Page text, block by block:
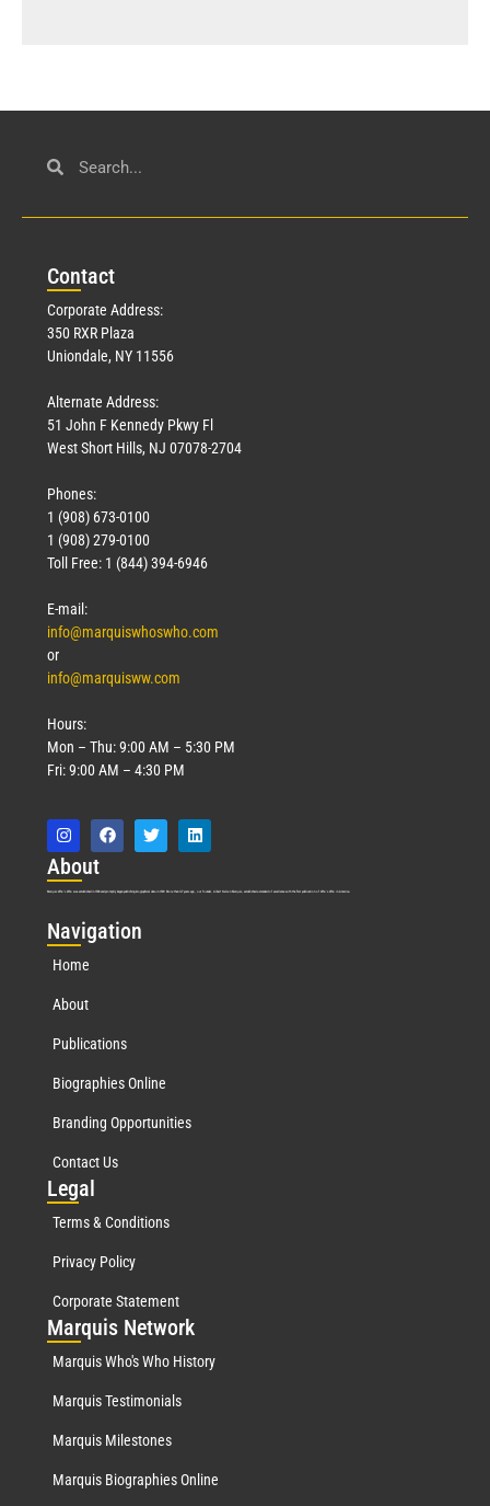
Contact
Corporate Address:
350 RXR Plaza
Uniondale, NY 11556
Alternate Address:
51 John F Kennedy Pkwy Fl
West Short Hills, NJ 07078-2704
Phones:
1 (908) 673-0100
1 (908) 279-0100
Toll Free: 1 (844) 394-6946
E-mail:
info@marquiswhoswho.com
or
info@marquisww.com
Hours:
Mon – Thu: 9:00 AM – 5:30 PM
Fri: 9:00 AM – 4:30 PM
About
Marquis Who’s Who was established in 1898 and promptly began publishing biographical data in 1899. More than127years ago, our founder, Albert Nelson Marquis, established a standard of excellence with the first publication of Who’s Who in America.
Navigation
Home
About
Publications
Biographies Online
Branding Opportunities
Contact Us
Legal
Terms & Conditions
Privacy Policy
Corporate Statement
Marquis Network
Marquis Who's Who History
Marquis Testimonials
Marquis Milestones
Marquis Biographies Online